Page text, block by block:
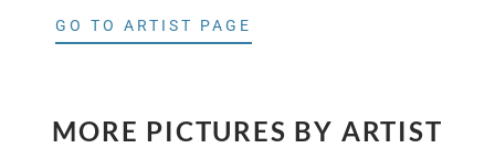
GO TO ARTIST PAGE
MORE PICTURES BY ARTIST